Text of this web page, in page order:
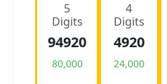
5
Digits
94920
80,000
4
Digits
4920
24,000